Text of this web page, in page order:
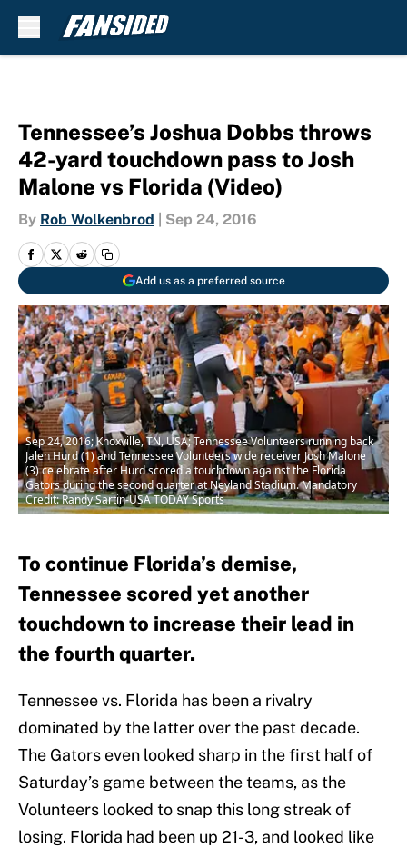
Tennessee’s Joshua Dobbs throws
42-yard touchdown pass to Josh
Malone vs Florida (Video)
By Rob Wolkenbrod Sep 24, 2016
Add us as a preferred source
Sep 24, 2016; Knoxville, TN, USA; Tennessee Volunteers running back
Jalen Hurd (1) and Tennessee Volunteers wide receiver Josh Malone
(3) celebrate after Hurd scored a touchdown against the Florida
Gators during the second quarter at Neyland Stadium. Mandatory
Credit: Randy Sartin-USA TODAY Sports
To continue Florida’s demise,
Tennessee scored yet another
touchdown to increase their lead in
the fourth quarter.
Tennessee vs. Florida has been a rivalry
dominated by the latter over the past decade.
The Gators even looked sharp in the first half of
Saturday’s game between the teams, as the
Volunteers looked to snap this long streak of
losing. Florida had been up 21-3, and looked like